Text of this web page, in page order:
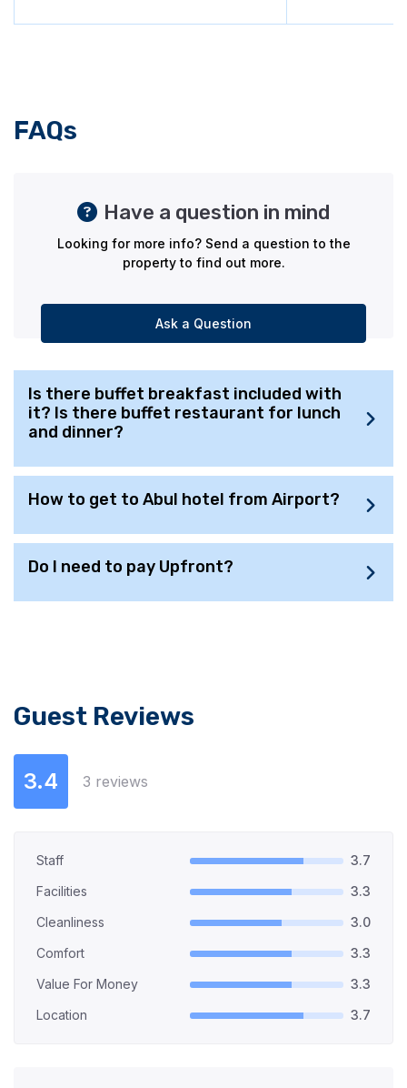
FAQs
Have a question in mind
Looking for more info? Send a question to the
property to find out more.
Ask a Question
Is there buffet breakfast included with
it? Is there buffet restaurant for lunch
and dinner?
How to get to Abul hotel from Airport?
Do I need to pay Upfront?
Guest Reviews
3.4 3 reviews
Staff
3.7
Facilities
3.3
Cleanliness
3.0
Comfort
3.3
Value For Money
3.3
Location
3.7